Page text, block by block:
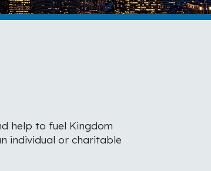
help to fuel Kingdom
individual or charitable